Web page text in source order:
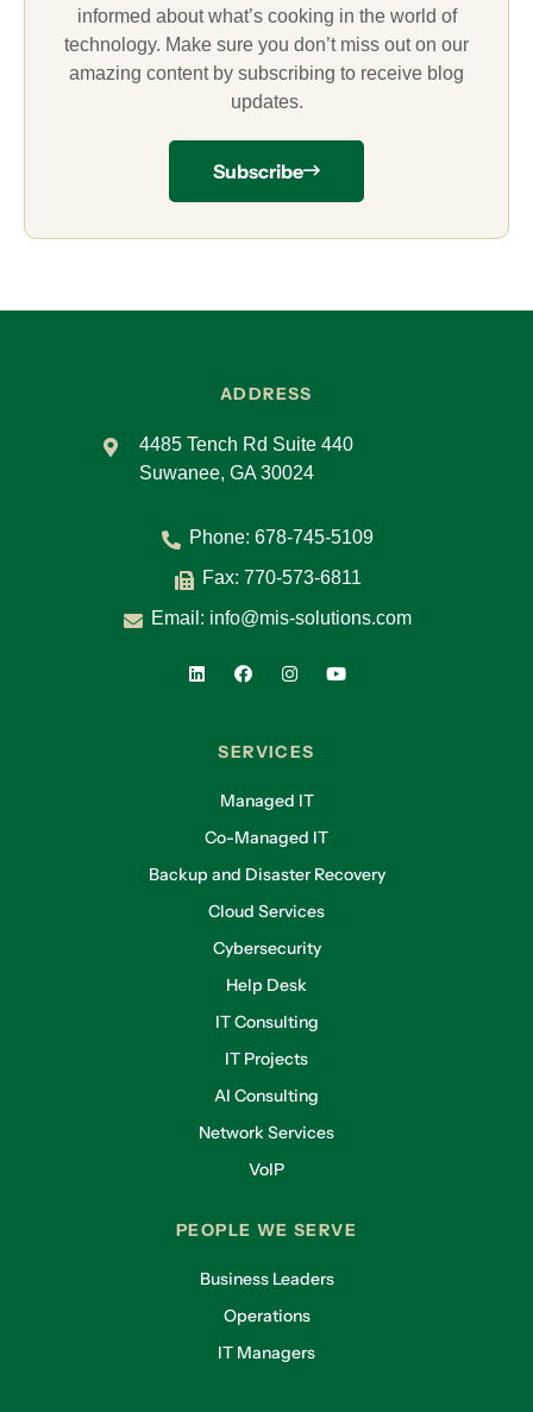
informed about what’s cooking in the world of
technology. Make sure you don’t miss out on our
amazing content by subscribing to receive blog
updates.
Subscribe
ADDRESS
4485 Tench Rd Suite 440
Suwanee, GA 30024
Phone: 678-745-5109
Fax: 770-573-6811
Email: info@mis-solutions.com
SERVICES
Managed IT
Co-Managed IT
Backup and Disaster Recovery
Cloud Services
Cybersecurity
Help Desk
IT Consulting
IT Projects
AI Consulting
Network Services
VoIP
PEOPLE WE SERVE
Business Leaders
Operations
IT Managers